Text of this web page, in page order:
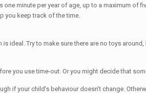
minute per year of age, up to a maximum of
you keep track of the time.
ideal. Try to make sure there are no toys
you use time-out. Or you might decide that
if your child’s behaviour doesn’t change.